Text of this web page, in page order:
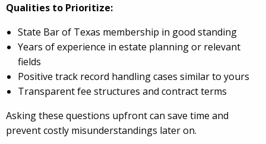
Qualities to Prioritize:
State Bar of Texas membership in good standing
Years of experience in estate planning or relevant
fields
Positive track record handling cases similar to yours
Transparent fee structures and contract terms
Asking these questions upfront can save time and
prevent costly misunderstandings later on.